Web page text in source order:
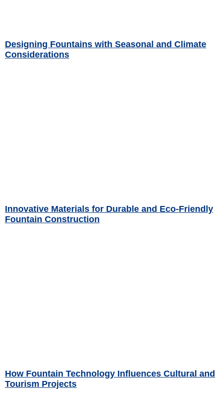
Designing Fountains with Seasonal and Climate
Considerations
Innovative Materials for Durable and Eco-Friendly
Fountain Construction
How Fountain Technology Influences Cultural and
Tourism Projects